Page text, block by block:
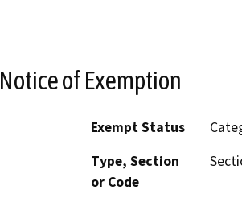
Notice of Exemption
Exempt Status
Type, Section
or Code